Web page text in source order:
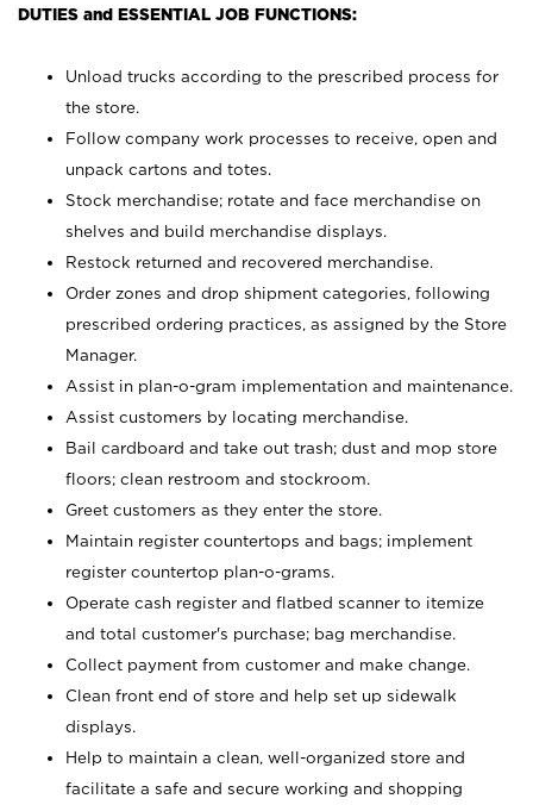
DUTIES and ESSENTIAL JOB FUNCTIONS:
Unload trucks according to the prescribed process for
the store.
Follow company work processes to receive, open and
unpack cartons and totes.
Stock merchandise; rotate and face merchandise on
shelves and build merchandise displays.
Restock returned and recovered merchandise.
Order zones and drop shipment categories, following
prescribed ordering practices, as assigned by the Store
Manager.
Assist in plan-o-gram implementation and maintenance.
Assist customers by locating merchandise.
Bail cardboard and take out trash; dust and mop store
floors; clean restroom and stockroom.
Greet customers as they enter the store.
Maintain register countertops and bags; implement
register countertop plan-o-grams.
Operate cash register and flatbed scanner to itemize
and total customer's purchase; bag merchandise.
Collect payment from customer and make change.
Clean front end of store and help set up sidewalk
displays.
Help to maintain a clean, well-organized store and
facilitate a safe and secure working and shopping